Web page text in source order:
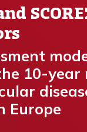
10-year
Europe